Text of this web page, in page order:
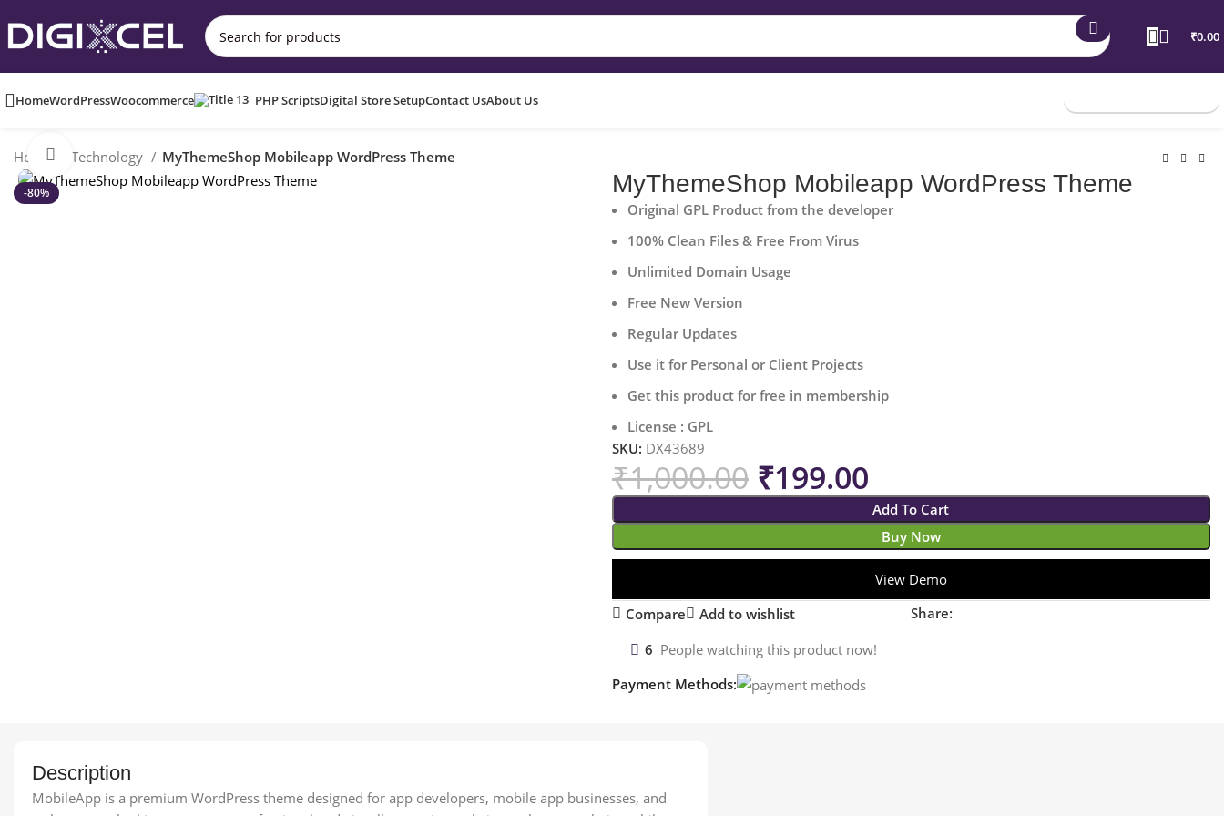
₹0.00
HomeWordPressWoocommerce PHP ScriptsDigital Store SetupContact UsAbout Us
Home Technology MyThemeShop Mobileapp WordPress Theme
-80%
Click to enlarge
MyThemeShop Mobileapp WordPress Theme
Original GPL Product from the developer
100% Clean Files & Free From Virus
Unlimited Domain Usage
Free New Version
Regular Updates
Use it for Personal or Client Projects
Get this product for free in membership
License : GPL
SKU: DX43689
₹1,000.00 ₹199.00
Add To Cart
Buy Now
View Demo
Compare
Add to wishlist Share:
6 People watching this product now!
Payment Methods:
Description
MobileApp is a premium WordPress theme designed for app developers, mobile app businesses, and